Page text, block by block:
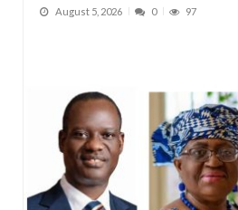
August 5, 2026 0 97